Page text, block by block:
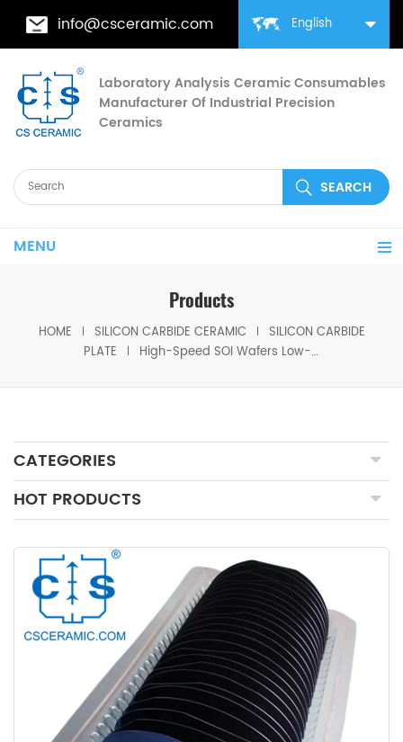
English
info@csceramic.com
Laboratory Analysis Ceramic Consumables
Manufacturer Of Industrial Precision
Ceramics
MENU
Products
HOME SILICON CARBIDE CERAMIC
SILICON CARBIDE
PLATE
High-Speed SOI Wafers Low-Power Silicon-on-Insulator for ICs & MEMS
CATEGORIES
HOT PRODUCTS